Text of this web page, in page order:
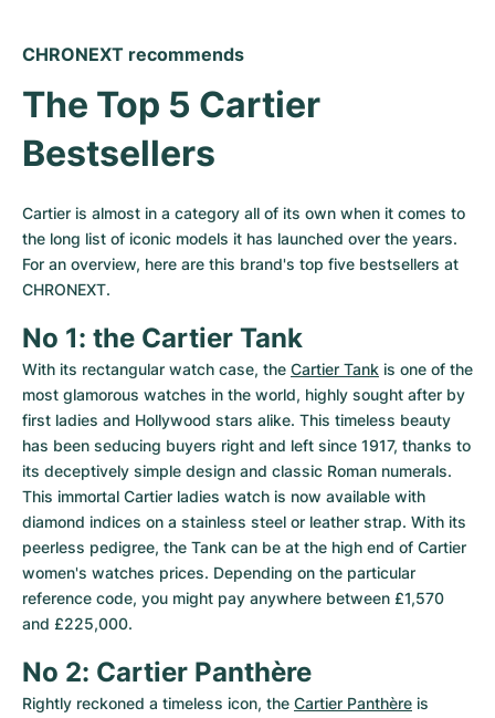
CHRONEXT recommends
The Top 5 Cartier
Bestsellers
Cartier is almost in a category all of its own when it comes to
the long list of iconic models it has launched over the years.
For an overview, here are this brand's top five bestsellers at
CHRONEXT.
No 1: the Cartier Tank
With its rectangular watch case, the Cartier Tank is one of the
most glamorous watches in the world, highly sought after by
first ladies and Hollywood stars alike. This timeless beauty
has been seducing buyers right and left since 1917, thanks to
its deceptively simple design and classic Roman numerals.
This immortal Cartier ladies watch is now available with
diamond indices on a stainless steel or leather strap. With its
peerless pedigree, the Tank can be at the high end of Cartier
women's watches prices. Depending on the particular
reference code, you might pay anywhere between £1,570
and £225,000.
No 2: Cartier Panthère
Rightly reckoned a timeless icon, the Cartier Panthère is